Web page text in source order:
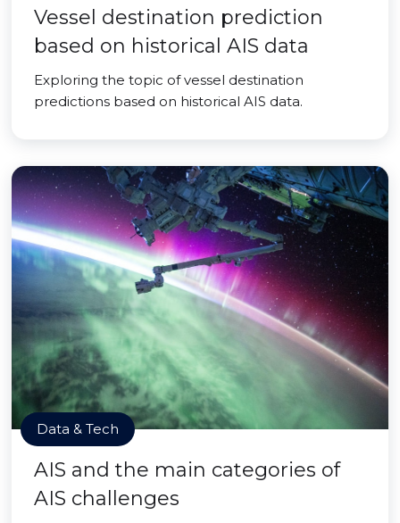
Vessel destination prediction
based on historical AIS data
Exploring the topic of vessel destination
predictions based on historical AIS data.
Data & Tech
AIS and the main categories of
AIS challenges